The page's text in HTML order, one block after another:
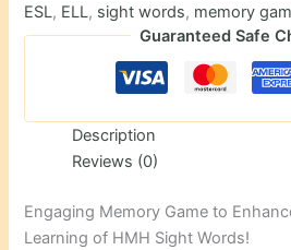
ESL, ELL, sight words, memory
Guaranteed Safe
Description
Reviews (0)
Engaging Memory Game to
Learning of HMH Sight Words!